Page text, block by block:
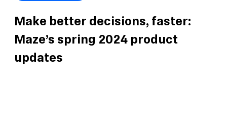
Make better decisions, faster:
Maze’s spring 2024 product
updates